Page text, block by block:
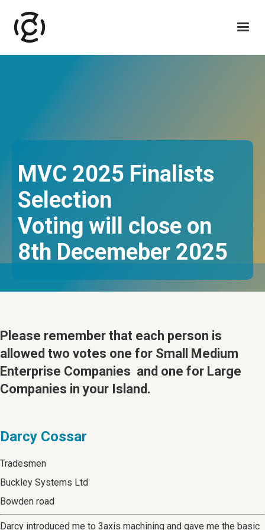
MVC 2025 Finalists
Selection
Voting will close on
8th Decemeber 2025
Please remember that each person is
allowed two votes one for Small Medium
Enterprise Companies and one for Large
Companies in your Island.
Darcy Cossar
Tradesmen
Buckley Systems Ltd
Bowden road
Darcy introduced me to 3axis machining and gave me the basic